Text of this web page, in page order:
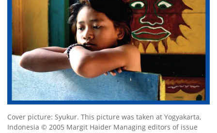
Cover picture: Syukur. This picture was taken at Yogyakarta,
Indonesia © 2005 Margit Haider Managing editors of issue